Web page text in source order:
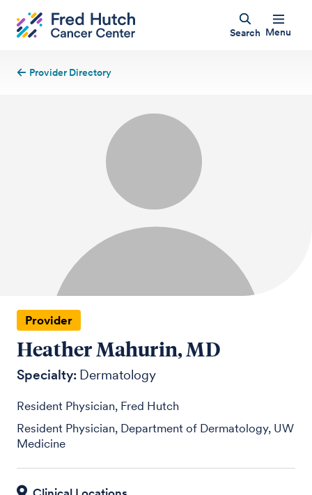
Search Menu
Provider Directory
Provider
Heather Mahurin, MD
Specialty: Dermatology
Resident Physician, Fred Hutch
Resident Physician, Department of Dermatology, UW
Medicine